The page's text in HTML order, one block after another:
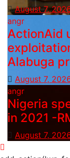
August 7,
angr
ActionAid
Alabuga
August 7,
angr
Nigeria
in 2021 -
August 7,